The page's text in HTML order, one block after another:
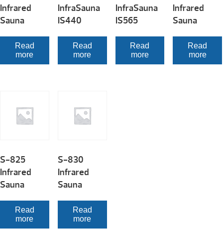
Infrared
Sauna
Read
more
InfraSauna
IS440
Read
more
InfraSauna
IS565
Read
more
Infrared
Sauna
Read
more
S-825
Infrared
Sauna
Read
more
S-830
Infrared
Sauna
Read
more